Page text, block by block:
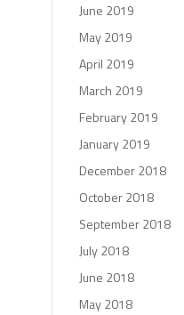
June 2019
May 2019
April 2019
March 2019
February 2019
January 2019
December 2018
October 2018
September 2018
July 2018
June 2018
May 2018